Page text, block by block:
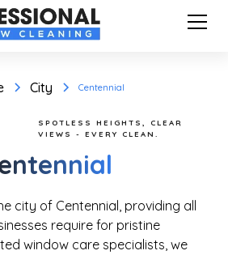
City Centennial
SPOTLESS HEIGHTS, CLEAR
VIEWS - EVERY CLEAN.
city of Centennial, providing all
require for pristine
window care specialists, we